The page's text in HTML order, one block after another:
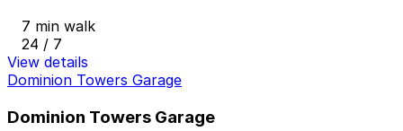
7 min walk
24 / 7
View details
Dominion Towers Garage
Dominion Towers Garage